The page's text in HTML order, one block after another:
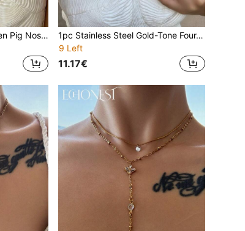
1pc Stainless Steel Golden Pig Nose Clover Rhinestone Y-Necklace, Collarbone Chain Decor Accessory For Party
1pc Stainless Steel Gold-Tone Four-Leaf Clover Y-Necklace, Decorative Accessory For Parties And Events
9 Left
11.17€